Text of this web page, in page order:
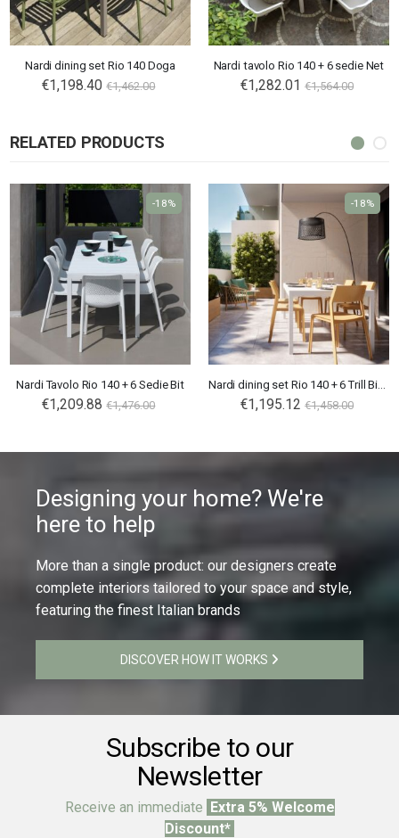
Nardi dining set Rio 140 Doga
€1,198.40 €1,462.00
Nardi tavolo Rio 140 + 6 sedie Net
€1,282.01 €1,564.00
RELATED PRODUCTS
Nardi Tavolo Rio 140 + 6 Sedie Bit
€1,209.88 €1,476.00
-18%
€1,195.12 €1,458.00
-18%
Designing your home? We're
here to help
More than a single product: our designers create
complete interiors tailored to your space and style,
featuring the finest Italian brands
DISCOVER HOW IT WORKS
Subscribe to our
Newsletter
Receive an immediate Extra 5% Welcome
Discount*